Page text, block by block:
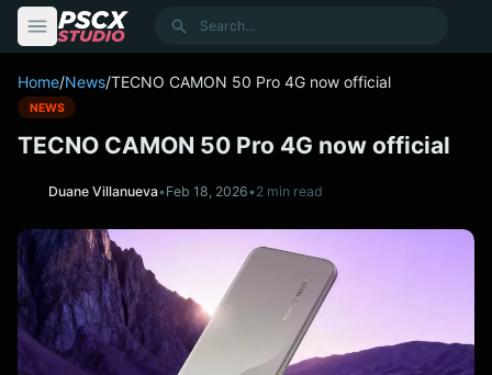
Search
Home/News/TECNO CAMON 50 Pro 4G now official
NEWS
TECNO CAMON 50 Pro 4G now official
Duane Villanueva•Feb 18, 2026•2 min read